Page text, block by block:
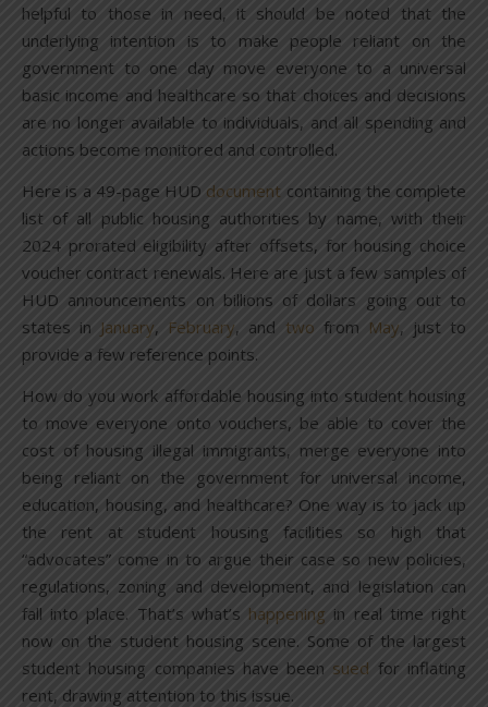
helpful to those in need, it should be noted that the
underlying intention is to make people reliant on the
government to one day move everyone to a universal
basic income and healthcare so that choices and decisions
are no longer available to individuals, and all spending and
actions become monitored and controlled.
Here is a 49-page HUD document containing the complete
list of all public housing authorities by name, with their
2024 prorated eligibility after offsets, for housing choice
voucher contract renewals. Here are just a few samples of
HUD announcements on billions of dollars going out to
states in January, February, and two from May, just to
provide a few reference points.
How do you work affordable housing into student housing
to move everyone onto vouchers, be able to cover the
cost of housing illegal immigrants, merge everyone into
being reliant on the government for universal income,
education, housing, and healthcare? One way is to jack up
the rent at student housing facilities so high that
“advocates” come in to argue their case so new policies,
regulations, zoning and development, and legislation can
fall into place. That’s what’s happening in real time right
now on the student housing scene. Some of the largest
student housing companies have been sued for inflating
rent, drawing attention to this issue.